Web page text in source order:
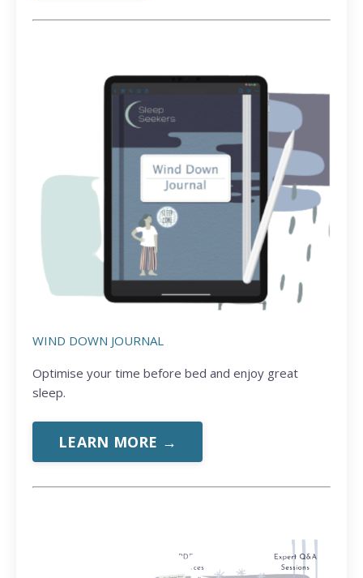
WIND DOWN JOURNAL
Optimise your time before bed and enjoy great
sleep.
LEARN MORE →